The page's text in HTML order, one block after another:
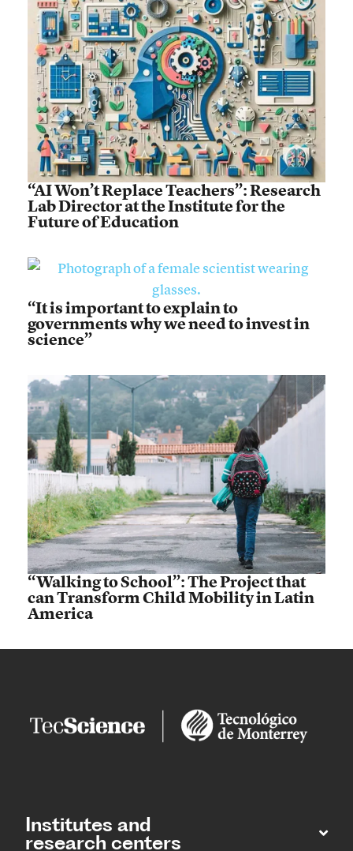
“AI Won’t Replace Teachers”: Research
Lab Director at the Institute for the
Future of Education
“It is important to explain to
governments why we need to invest in
science”
“Walking to School”: The Project that
can Transform Child Mobility in Latin
America
Institutes and
research centers